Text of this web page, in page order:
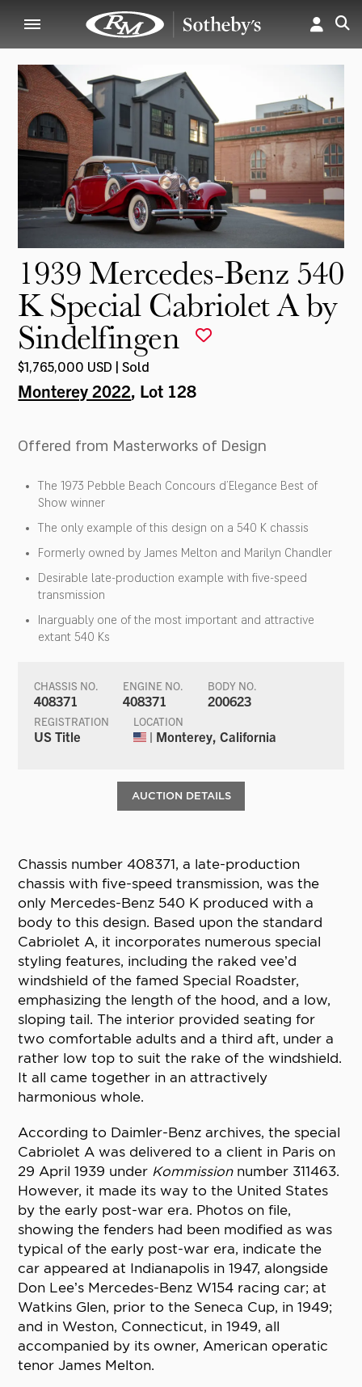
1939 Mercedes-Benz 540
K Special Cabriolet A by
Sindelfingen
$1,765,000 USD | Sold
Monterey 2022, Lot 128
Offered from Masterworks of Design
The 1973 Pebble Beach Concours d’Elegance Best of
Show winner
The only example of this design on a 540 K chassis
Formerly owned by James Melton and Marilyn Chandler
Desirable late-production example with five-speed
transmission
Inarguably one of the most important and attractive
extant 540 Ks
CHASSIS NO.
408371
ENGINE NO.
408371
BODY NO.
200623
REGISTRATION
US Title
LOCATION
| Monterey, California
AUCTION DETAILS
Chassis number 408371, a late-production
chassis with five-speed transmission, was the
only Mercedes-Benz 540 K produced with a
body to this design. Based upon the standard
Cabriolet A, it incorporates numerous special
styling features, including the raked vee’d
windshield of the famed Special Roadster,
emphasizing the length of the hood, and a low,
sloping tail. The interior provided seating for
two comfortable adults and a third aft, under a
rather low top to suit the rake of the windshield.
It all came together in an attractively
harmonious whole.
According to Daimler-Benz archives, the special
Cabriolet A was delivered to a client in Paris on
29 April 1939 under Kommissionnumber 311463.
However, it made its way to the United States
by the early post-war era. Photos on file,
showing the fenders had been modified as was
typical of the early post-war era, indicate the
car appeared at Indianapolis in 1947, alongside
Don Lee’s Mercedes-Benz W154 racing car; at
Watkins Glen, prior to the Seneca Cup, in 1949;
and in Weston, Connecticut, in 1949, all
accompanied by its owner, American operatic
tenor James Melton.